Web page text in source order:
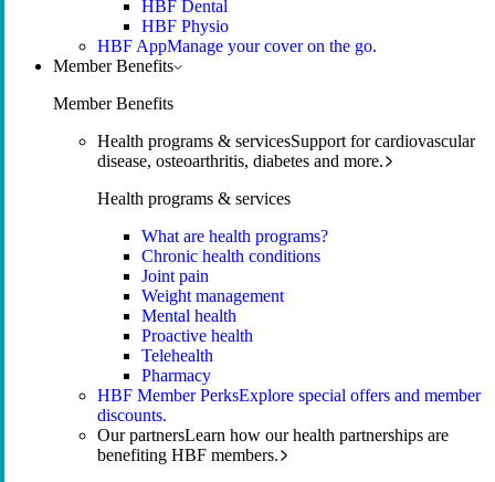
HBF Dental
HBF Physio
HBF AppManage your cover on the go.
Member Benefits
Member Benefits
Health programs & servicesSupport for cardiovascular
disease, osteoarthritis, diabetes and more.
Health programs & services
What are health programs?
Chronic health conditions
Joint pain
Weight management
Mental health
Proactive health
Telehealth
Pharmacy
HBF Member PerksExplore special offers and member
discounts.
Our partnersLearn how our health partnerships are
benefiting HBF members.